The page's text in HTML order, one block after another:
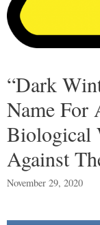
“Dark
Name For
Biological
Against
November 29, 2020